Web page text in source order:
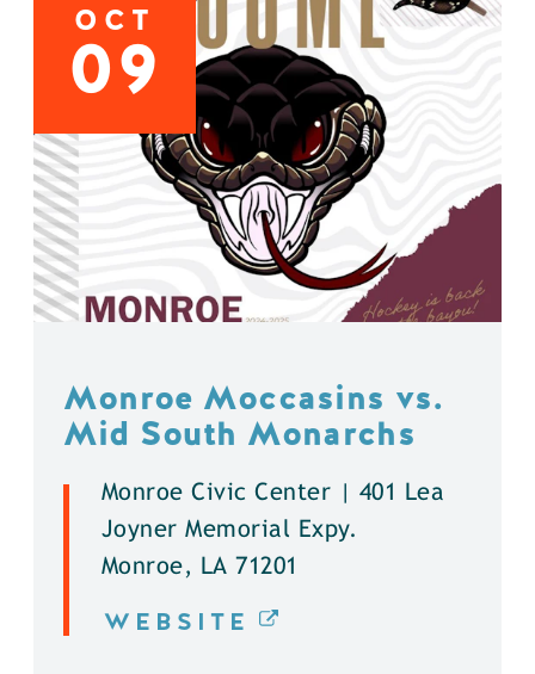
OCT
09
Monroe Moccasins vs.
Mid South Monarchs
Monroe Civic Center | 401 Lea
Joyner Memorial Expy.
Monroe, LA 71201
WEBSITE